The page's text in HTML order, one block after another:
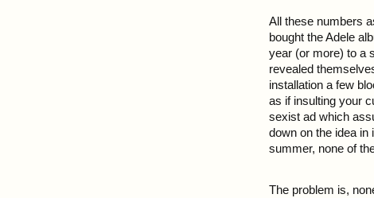
All these numbers
bought the Adele
year (or more) to a
revealed
installation a few
as if insulting your
sexist ad which
down on the idea in
summer, none of
The problem is,